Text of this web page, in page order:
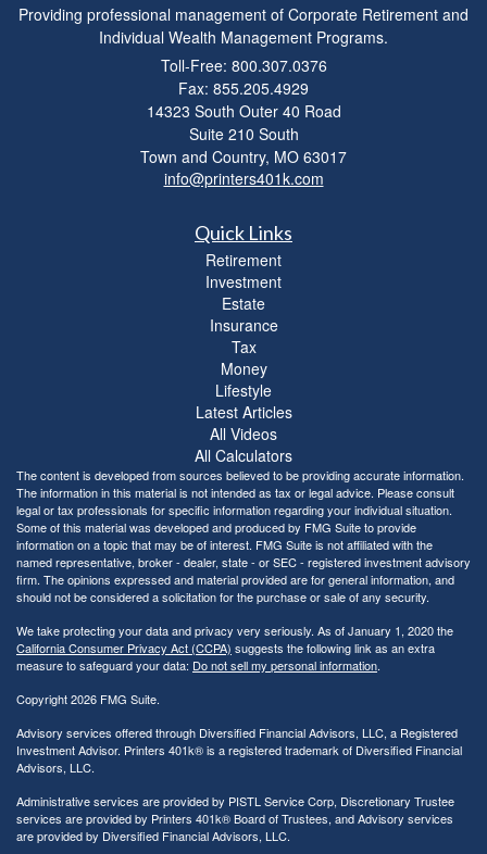
Providing professional management of Corporate Retirement and
Individual Wealth Management Programs.
Toll-Free: 800.307.0376
Fax: 855.205.4929
14323 South Outer 40 Road
Suite 210 South
Town and Country, MO 63017
info@printers401k.com
Quick Links
Retirement
Investment
Estate
Insurance
Tax
Money
Lifestyle
Latest Articles
All Videos
All Calculators
The content is developed from sources believed to be providing accurate information.
The information in this material is not intended as tax or legal advice. Please consult
legal or tax professionals for specific information regarding your individual situation.
Some of this material was developed and produced by FMG Suite to provide
information on a topic that may be of interest. FMG Suite is not affiliated with the
named representative, broker - dealer, state - or SEC - registered investment advisory
firm. The opinions expressed and material provided are for general information, and
should not be considered a solicitation for the purchase or sale of any security.
We take protecting your data and privacy very seriously. As of January 1, 2020 the
California Consumer Privacy Act (CCPA) suggests the following link as an extra
measure to safeguard your data: Do not sell my personal information.
Copyright 2026 FMG Suite.
Advisory services offered through Diversified Financial Advisors, LLC, a Registered
Investment Advisor. Printers 401k® is a registered trademark of Diversified Financial
Advisors, LLC.
Administrative services are provided by PISTL Service Corp, Discretionary Trustee
services are provided by Printers 401k® Board of Trustees, and Advisory services
are provided by Diversified Financial Advisors, LLC.